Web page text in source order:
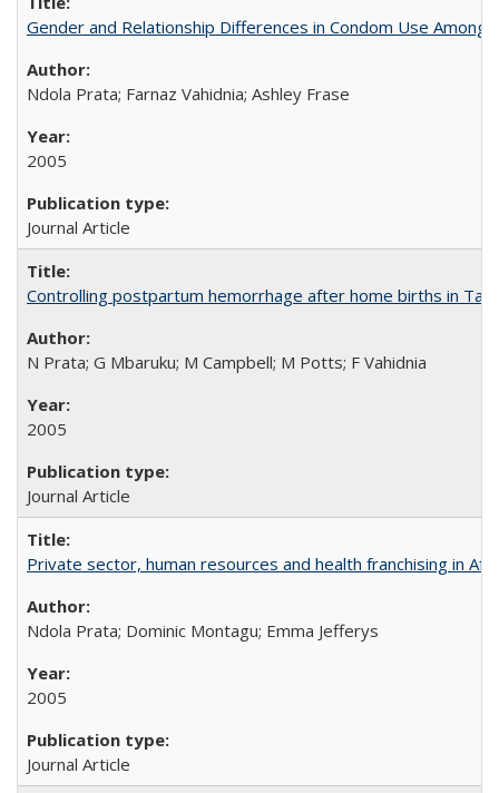
Gender and Relationship Differences in Condom Use Among
Ndola Prata; Farnaz Vahidnia; Ashley Frase
2005
Journal Article
Controlling postpartum hemorrhage after home births in
N Prata; G Mbaruku; M Campbell; M Potts; F Vahidnia
2005
Journal Article
Private sector, human resources and health franchising in
Ndola Prata; Dominic Montagu; Emma Jefferys
2005
Journal Article